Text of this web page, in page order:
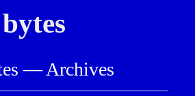
bytes
— Archives